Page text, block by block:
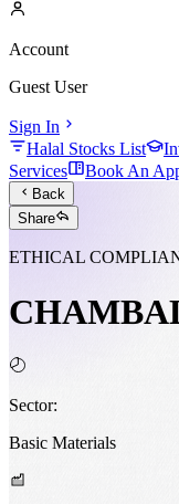
Account
Guest User
Sign In
Halal Stocks List
Services
Book An
Back
Share
ETHICAL
Sector:
Basic Materials